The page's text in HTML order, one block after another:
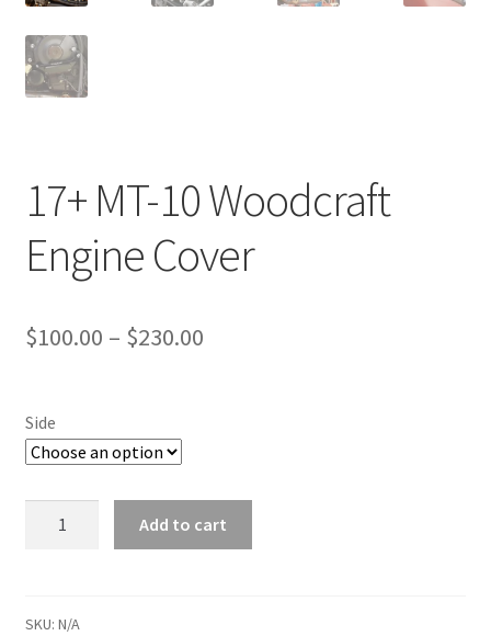
17+ MT-10 Woodcraft
Engine Cover
$100.00 – $230.00Price
$230.00
Side
Engine
Add to cart
SKU: N/A